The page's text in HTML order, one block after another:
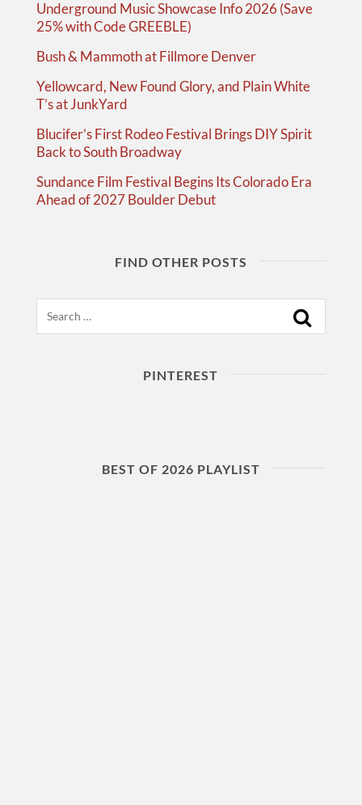
Underground Music Showcase Info 2026 (Save
25% with Code GREEBLE)
Bush & Mammoth at Fillmore Denver
Yellowcard, New Found Glory, and Plain White
T’s at JunkYard
Blucifer’s First Rodeo Festival Brings DIY Spirit
Back to South Broadway
Sundance Film Festival Begins Its Colorado Era
Ahead of 2027 Boulder Debut
FIND OTHER POSTS
PINTEREST
BEST OF 2026 PLAYLIST